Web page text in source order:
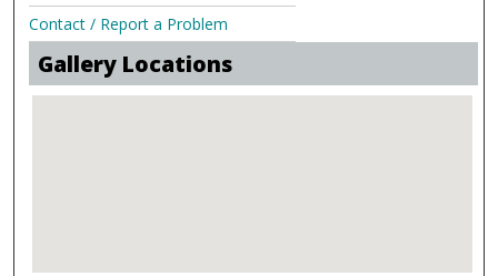
Contact / Report a Problem
Gallery Locations